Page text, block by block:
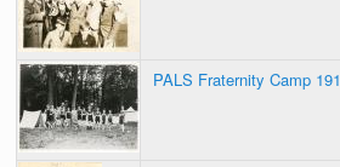
PALS Fraternity Camp